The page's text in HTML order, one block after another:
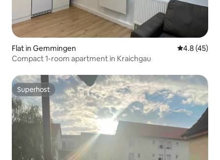
Flat in Gemmingen 4.8 out of 5
4.8 (45)
Compact 1-room apartment in Kraichgau
Superhost
Superhost